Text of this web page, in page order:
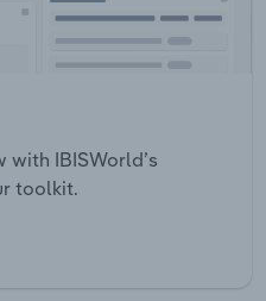
IBISWorld’s
toolkit.